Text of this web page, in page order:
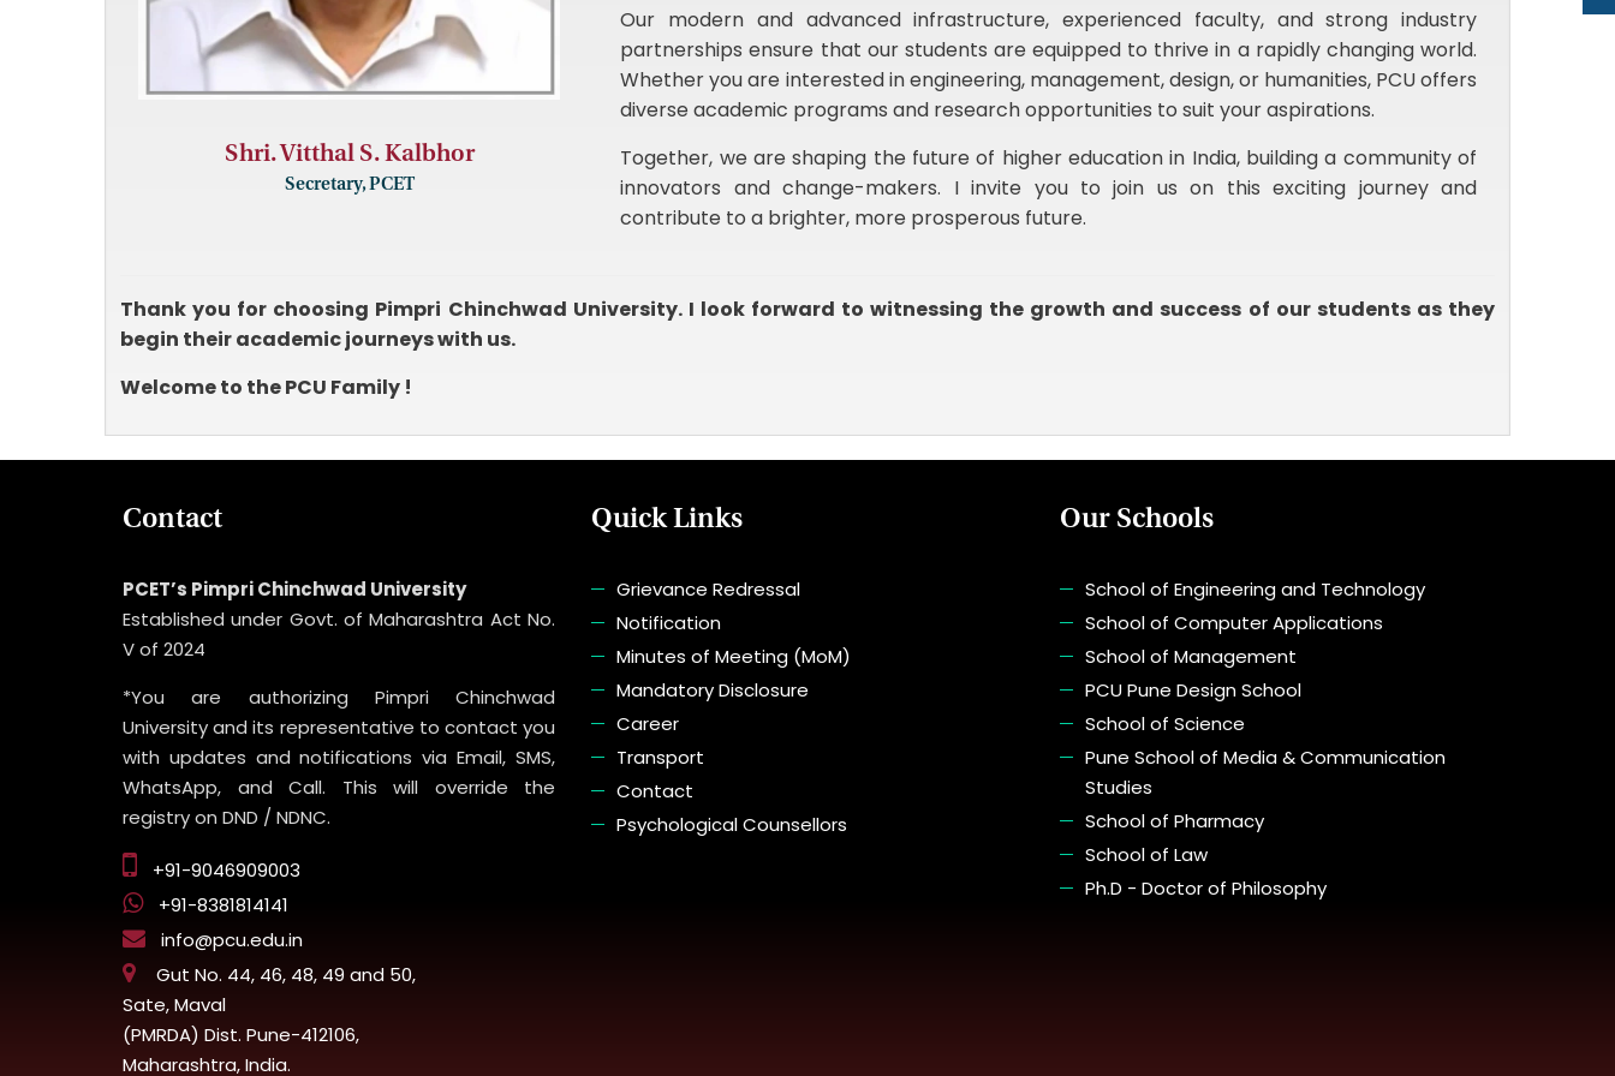
Shri. Vitthal S. Kalbhor
Secretary, PCET
Our modern and advanced infrastructure, experienced faculty, and strong industry
partnerships ensure that our students are equipped to thrive in a rapidly changing world.
Whether you are interested in engineering, management, design, or humanities, PCU offers
diverse academic programs and research opportunities to suit your aspirations.
Together, we are shaping the future of higher education in India, building a community of
innovators and change-makers. I invite you to join us on this exciting journey and
contribute to a brighter, more prosperous future.
Thank you for choosing Pimpri Chinchwad University. I look forward to witnessing the growth and success of our students as they
begin their academic journeys with us.
Welcome to the PCU Family !
Contact
PCET’s Pimpri Chinchwad University
Established under Govt. of Maharashtra Act No.
V of 2024
*You are authorizing Pimpri Chinchwad
University and its representative to contact you
with updates and notifications via Email, SMS,
WhatsApp, and Call. This will override the
registry on DND / NDNC.
+91-9046909003
+91-8381814141
info@pcu.edu.in
Gut No. 44, 46, 48, 49 and 50,
Sate, Maval
(PMRDA) Dist. Pune-412106,
Maharashtra, India.
Quick Links
Grievance Redressal
Notification
Minutes of Meeting (MoM)
Mandatory Disclosure
Career
Transport
Contact
Psychological Counsellors
Our Schools
School of Engineering and Technology
School of Computer Applications
School of Management
PCU Pune Design School
School of Science
Pune School of Media & Communication
Studies
School of Pharmacy
School of Law
Ph.D - Doctor of Philosophy